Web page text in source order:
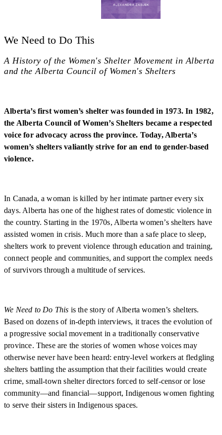
We Need to Do This
A History of the Women's Shelter Movement in Alberta
and the Alberta Council of Women's Shelters
Alberta’s first women’s shelter was founded in 1973. In 1982,
the Alberta Council of Women’s Shelters became a respected
voice for advocacy across the province. Today, Alberta’s
women’s shelters valiantly strive for an end to gender-based
violence.
In Canada, a woman is killed by her intimate partner every six
days. Alberta has one of the highest rates of domestic violence in
the country. Starting in the 1970s, Alberta women’s shelters have
assisted women in crisis. Much more than a safe place to sleep,
shelters work to prevent violence through education and training,
connect people and communities, and support the complex needs
of survivors through a multitude of services.
We Need to Do This is the story of Alberta women’s shelters.
Based on dozens of in-depth interviews, it traces the evolution of
a progressive social movement in a traditionally conservative
province. These are the stories of women whose voices may
otherwise never have been heard: entry-level workers at fledgling
shelters battling the assumption that their facilities would create
crime, small-town shelter directors forced to self-censor or lose
community—and financial—support, Indigenous women fighting
to serve their sisters in Indigenous spaces.